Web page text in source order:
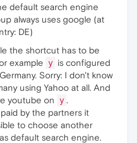
default search engine
always uses google (at
DE)
the shortcut has to be
example
y is configured
Sorry: I don't know
using Yahoo at all. And
youtube on
y .
by the partners it
to choose another
default search engine.